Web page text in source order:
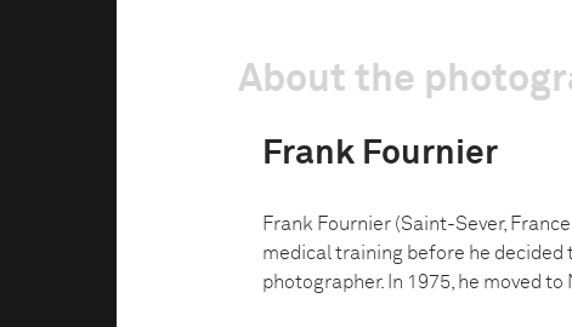
About the
Frank Fournier
Frank Fournier (Saint-Sever,
medical training before he decided
photographer. In 1975, he moved to